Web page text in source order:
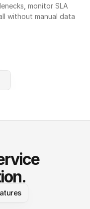
monitor SLA
without manual data